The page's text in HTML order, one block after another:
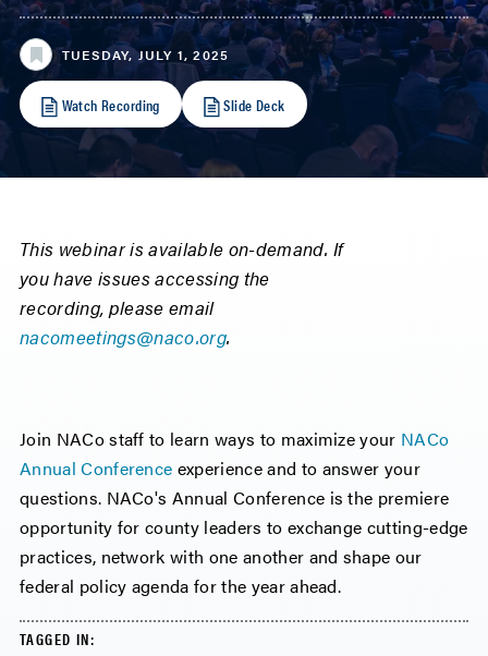
TUESDAY, JULY 1, 2025
Watch Recording Slide Deck
This webinar is available on-demand. If
you have issues accessing the
recording, please email
nacomeetings@naco.org.
Join NACo staff to learn ways to maximize your NACo
Annual Conference experience and to answer your
questions. NACo's Annual Conference is the premiere
opportunity for county leaders to exchange cutting-edge
practices, network with one another and shape our
federal policy agenda for the year ahead.
TAGGED IN: